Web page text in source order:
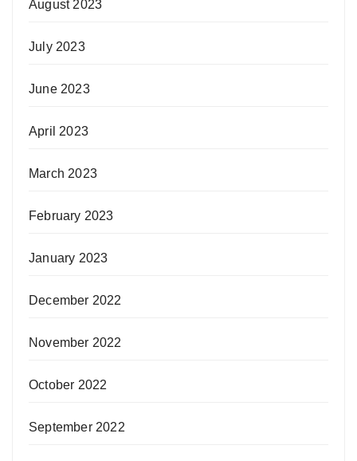
August 2023
July 2023
June 2023
April 2023
March 2023
February 2023
January 2023
December 2022
November 2022
October 2022
September 2022